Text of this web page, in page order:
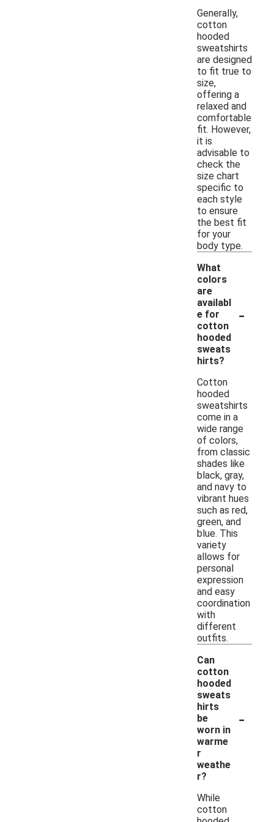
Generally,
cotton
hooded
sweatshirts
are designed
to fit true to
size,
offering a
relaxed and
comfortable
fit. However,
it is
advisable to
check the
size chart
specific to
each style
to ensure
the best fit
for your
body type.
What
colors
are
availabl
e for
cotton
hooded
sweats
hirts?
-
Cotton
hooded
sweatshirts
come in a
wide range
of colors,
from classic
shades like
black, gray,
and navy to
vibrant hues
such as red,
green, and
blue. This
variety
allows for
personal
expression
and easy
coordination
with
different
outfits.
Can
cotton
hooded
sweats
hirts
be
worn in
warme
r
weathe
r?
-
While
cotton